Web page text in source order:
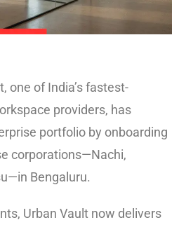
one of India’s fastest-
providers, has
portfolio by onboarding
corporations—Nachi,
Bengaluru.
Urban Vault now delivers